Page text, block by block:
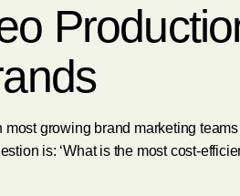
growing brand marketing
is: ‘What is the most cost-